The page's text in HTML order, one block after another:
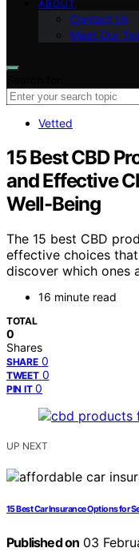
ABOUT
Contact Us
Meet Our
Vetted
15 Best CBD
and Effective
Well-Being
The 15 best CBD
effective choices
discover which ones
16 minute read
TOTAL
0
Shares
SHARE 0
TWEET 0
PIN IT 0
UP NEXT
15 Best Car Insurance Options for
Published on 03